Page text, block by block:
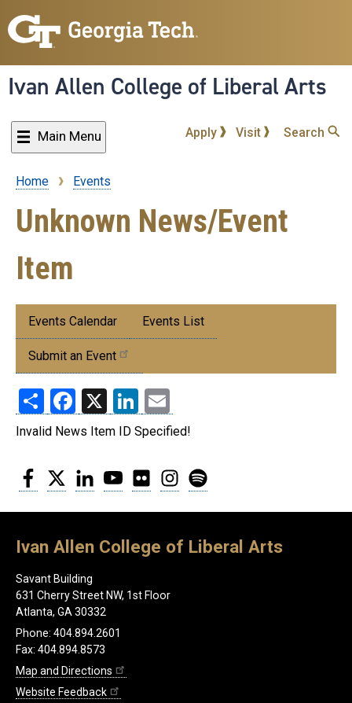
to
content
Ivan Allen College of Liberal Arts
Main Menu Apply Visit Search
Breadcrumb
Home Events
Unknown News/Event
Item
Submenu:
Events
Events Calendar Events List
Submit an Event
ShareFacebook
X LinkedIn
Invalid News Item ID Specified!
Facebook
Twitter LinkedInYouTubeFlickr Instagram
Ivan Allen College of Liberal Arts
Savant Building
631 Cherry Street NW, 1st Floor
Atlanta, GA 30332
Phone: 404.894.2601
Fax: 404.894.8573
Map and Directions
Website Feedback